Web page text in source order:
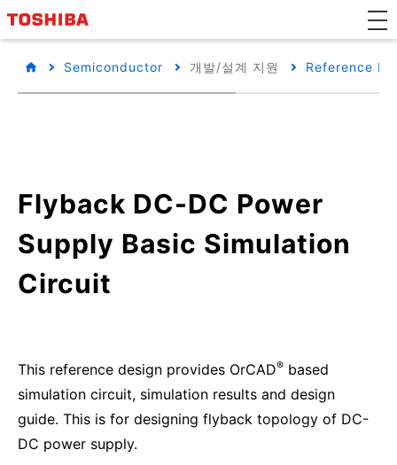
Semiconductor 개발/설계 지원 Reference
Flyback DC-DC Power
Supply Basic Simulation
Circuit
This reference design provides OrCAD® based
simulation circuit, simulation results and design
guide. This is for designing flyback topology of DC-
DC power supply.